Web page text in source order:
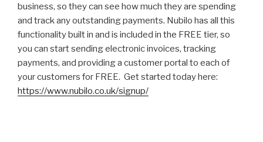
business, so they can see how much they are spending
and track any outstanding payments. Nubilo has all this
functionality built in and is included in the FREE tier, so
you can start sending electronic invoices, tracking
payments, and providing a customer portal to each of
your customers for FREE. Get started today here:
https://www.nubilo.co.uk/signup/